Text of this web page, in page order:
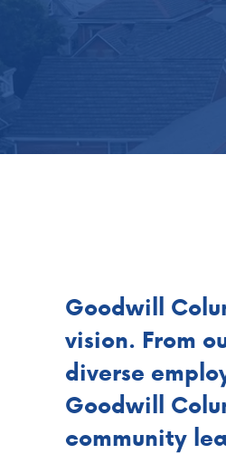
Goodwill
vision. From
diverse
Goodwill
community